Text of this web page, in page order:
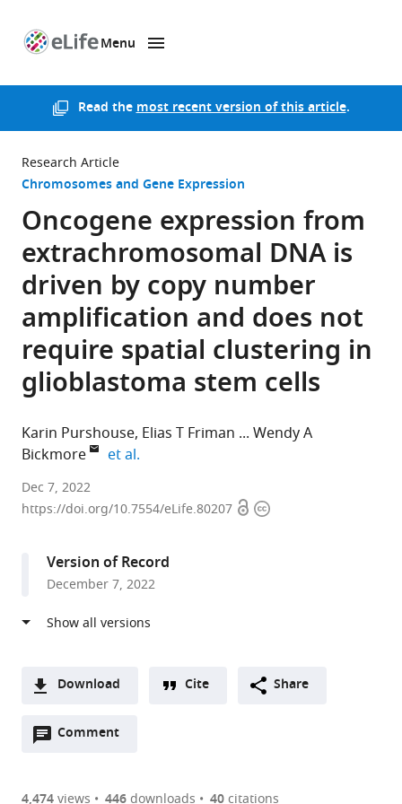
Menu
Read themost recent version of this article.
Research Article
Chromosomes and Gene Expression
Oncogene expression from
extrachromosomal DNA is
driven by copy number
amplification and does not
require spatial clustering in
glioblastoma stem cells
Karin Purshouse Elias T Friman
Wendy A
Bickmore
et al.
MRC
Human
Institute
Genetics
The
Edinburgh,
Dec 7, 2022
https://doi.org/10.7554/eLife.80207 OpenCopyright
Version of Record
December 7, 2022
Download
two-
of
Downloads(link
the
Cite Share
Comment
Open
are
views downloads citations